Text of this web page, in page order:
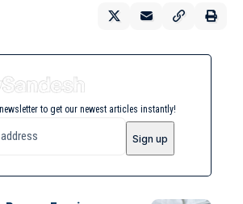
to get our newest articles instantly!